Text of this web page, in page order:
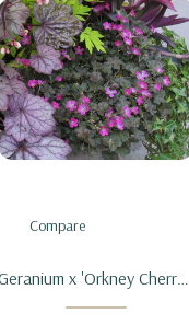
Compare
x 'Orkney Cherry -
HARDY GERANIUM